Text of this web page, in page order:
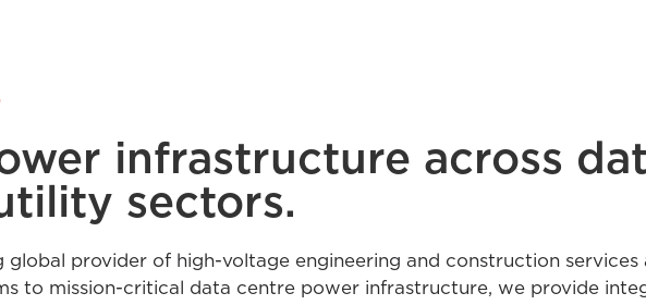
infrastructure across
sectors.
global provider of high-voltage engineering and construction
to mission-critical data centre power infrastructure, we provide